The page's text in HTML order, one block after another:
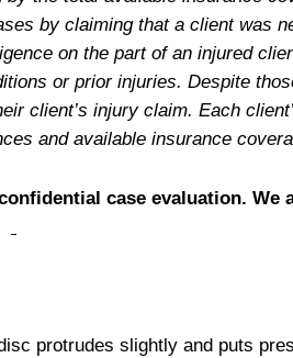
by claiming that a client was
on the part of an injured
or prior injuries. Despite
client’s injury claim. Each
and available insurance
case evaluation. We
protrudes slightly and puts